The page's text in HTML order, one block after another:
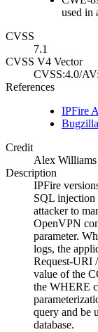
used in
CVSS
7.1
CVSS V4 Vector
CVSS:4.0/
References
IPFire
Credit
Alex Williams
Description
IPFire
SQL injection
attacker to
OpenVPN
parameter.
logs, the
Request-URI
value of the
the WHERE
query and be
database.